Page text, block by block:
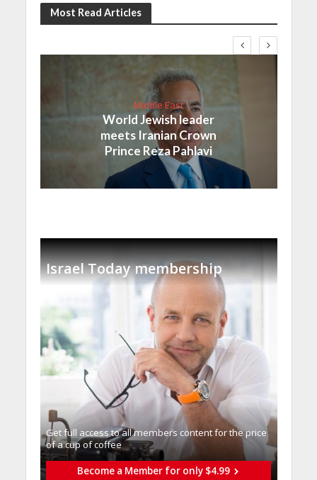
Most Read Articles
Middle East
World Jewish leader
meets Iranian Crown
Prince Reza Pahlavi
Israel Today membership
Get full access to all memberֿs content for the price
of a cup of coffee
Become a Member for only $4.99